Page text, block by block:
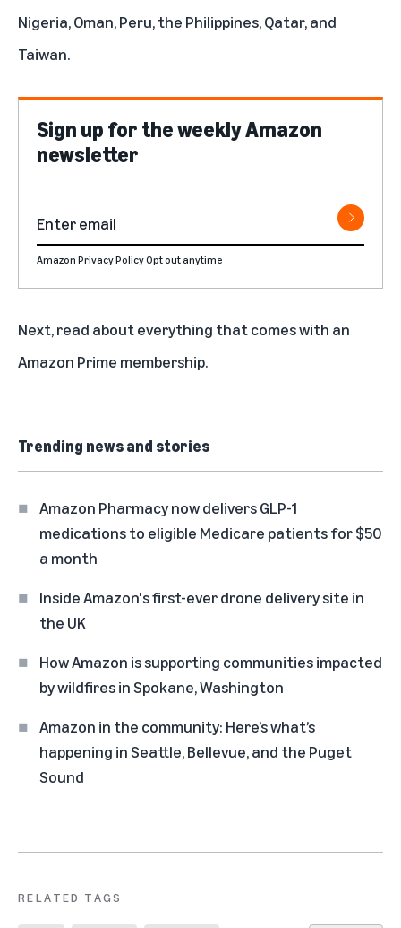
Nigeria, Oman, Peru, the Philippines, Qatar, and
Taiwan.
Sign up for the weekly Amazon
newsletter
Amazon Privacy PolicyOpt out anytime
Next, read abouteverything that comes with an
Amazon Prime membership.
Trending news and stories
Amazon Pharmacy now delivers GLP-1
medications to eligible Medicare patients for $50
a month
Inside Amazon's first-ever drone delivery site in
the UK
How Amazon is supporting communities impacted
by wildfires in Spokane, Washington
Amazon in the community: Here’s what’s
happening in Seattle, Bellevue, and the Puget
Sound
RELATED TAGS